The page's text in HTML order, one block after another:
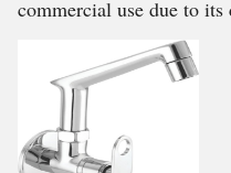
commercial use due to